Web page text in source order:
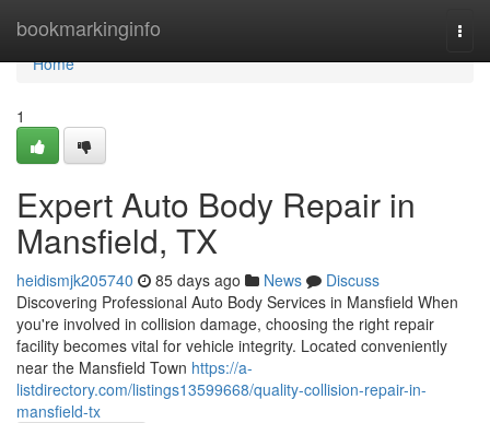
bookmarkinginfo
Home
Home
1
Expert Auto Body Repair in
Mansfield, TX
heidismjk205740 85 days ago News
Discuss
Discovering Professional Auto Body Services in Mansfield When
you're involved in collision damage, choosing the right repair
facility becomes vital for vehicle integrity. Located conveniently
near the Mansfield Town https://a-
listdirectory.com/listings13599668/quality-collision-repair-in-
mansfield-tx